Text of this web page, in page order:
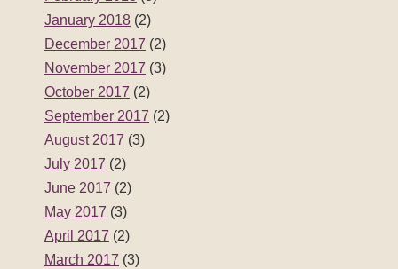
January 2018 (2)
December 2017 (2)
November 2017 (3)
October 2017 (2)
September 2017 (2)
August 2017 (3)
July 2017 (2)
June 2017 (2)
May 2017 (3)
April 2017 (2)
March 2017 (3)